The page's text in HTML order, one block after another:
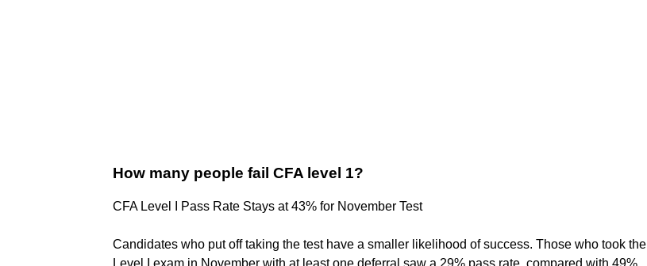
How many people fail CFA level 1?
CFA Level I Pass Rate Stays at 43% for November Test
Candidates who put off taking the test have a smaller likelihood of success. Those who took the
Level I exam in November with at least one deferral saw a 29% pass rate, compared with 49%